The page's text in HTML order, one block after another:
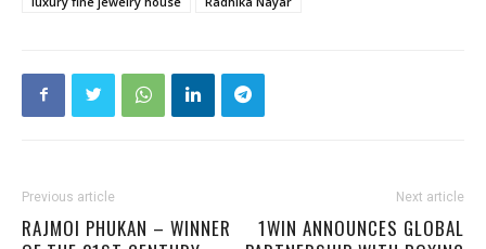
Previous article
RAJMOI PHUKAN – WINNER
Next article
1WIN ANNOUNCES GLOBAL